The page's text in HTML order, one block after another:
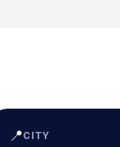
📍CITY